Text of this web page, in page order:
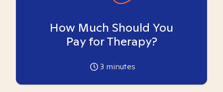
How Much Should You
Pay for Therapy?
3 minutes